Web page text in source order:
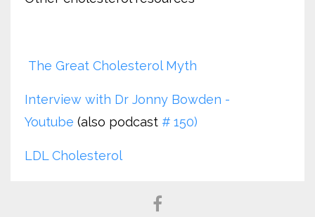
The Great Cholesterol Myth
Interview with Dr Jonny Bowden -
Youtube (also podcast # 150)
LDL Cholesterol